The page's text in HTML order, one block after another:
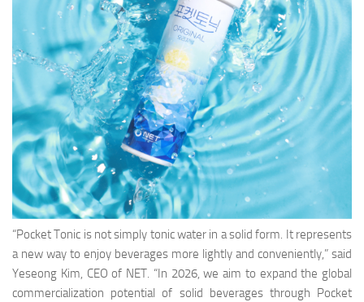
“Pocket Tonic is not simply tonic water in a solid form. It represents
a new way to enjoy beverages more lightly and conveniently,” said
Yeseong Kim, CEO of NET. “In 2026, we aim to expand the global
commercialization potential of solid beverages through Pocket